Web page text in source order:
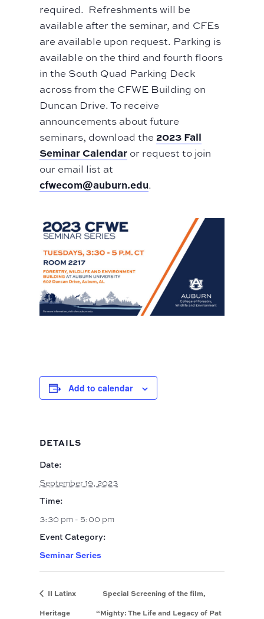
required. Refreshments will be
available after the seminar, and CFEs
are available upon request. Parking is
available on the third and fourth floors
in the South Quad Parking Deck
across from the CFWE Building on
Duncan Drive. To receive
announcements about future
seminars, download the 2023 Fall
Seminar Calendar or request to join
our email list at
cfwecom@auburn.edu.
Add to calendar
DETAILS
Date:
September 19, 2023
Time:
3:30 pm - 5:00 pm
Event Category:
Seminar Series
II Latinx
Heritage
Special Screening of the film,
“Mighty: The Life and Legacy of Pat